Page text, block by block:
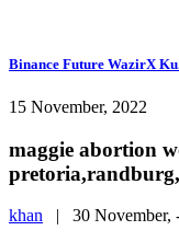
Binance Future WazirX
15 November, 2022
maggie abortion
khan | 30